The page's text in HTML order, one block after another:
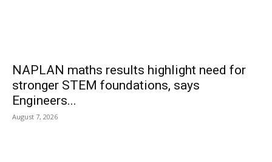
NAPLAN maths results highlight need for
stronger STEM foundations, says
Engineers...
August 7, 2026